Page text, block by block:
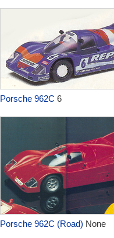
Porsche 962C 6
Porsche 962C (Road) None